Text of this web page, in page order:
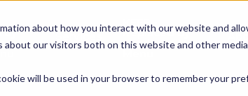
about how you interact with our website and
our visitors both on this website and other
will be used in your browser to remember your
by Services
KEEP -
Replaced by
Services Mega